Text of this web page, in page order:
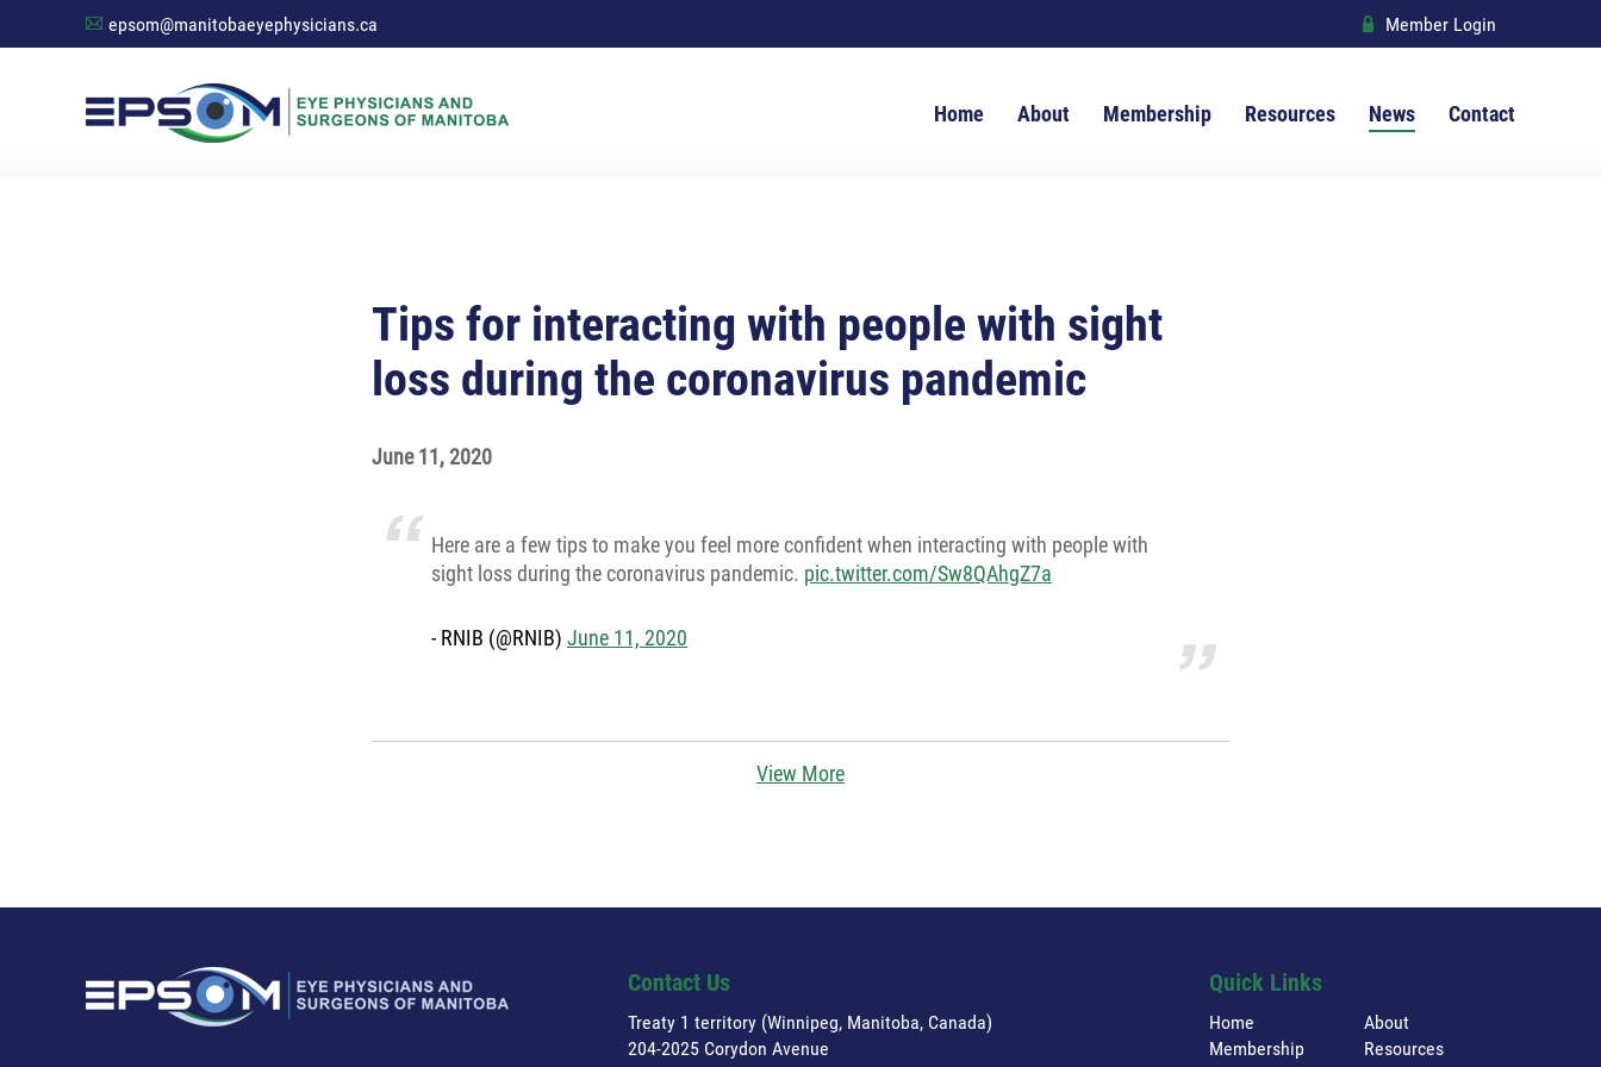
Tips for interacting with people with sight
loss during the coronavirus pandemic
June 11, 2020
Here are a few tips to make you feel more confident when interacting with people with
sight loss during the coronavirus pandemic. pic.twitter.com/Sw8QAhgZ7a
- RNIB (@RNIB) June 11, 2020
View More
A epsom@manitobaeyephysicians.ca R Member Login
Home About Membership Resources News Contact
Contact Us
Treaty 1 territory (Winnipeg, Manitoba, Canada)
204-2025 Corydon Avenue
Quick Links
Home
Membership
About
Resources